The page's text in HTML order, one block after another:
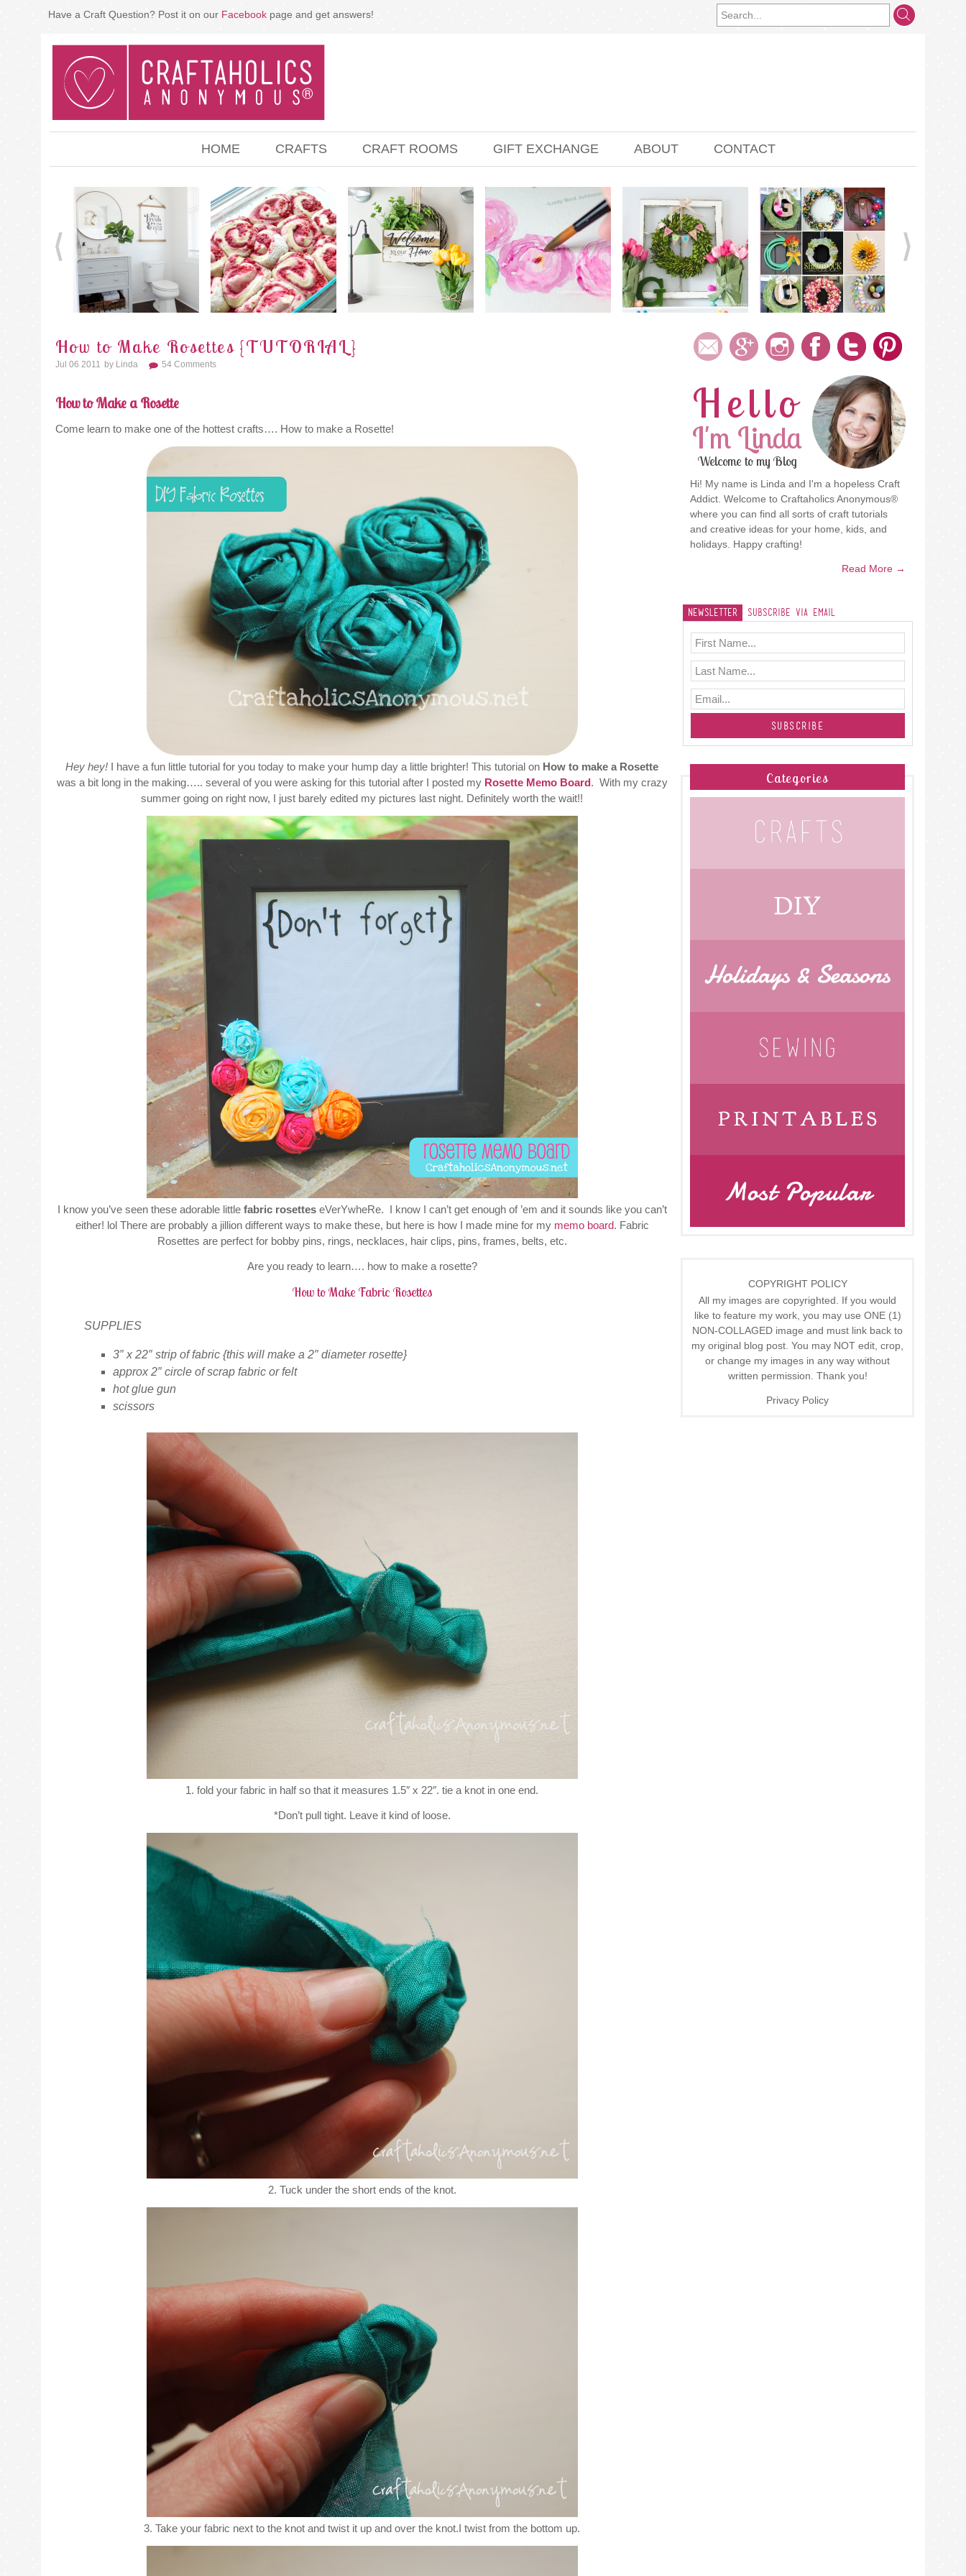
Have a Craft Question? Post it on our Facebook page and get answers!
HOME CRAFTS CRAFT ROOMS GIFT EXCHANGE ABOUT CONTACT
How to Make Rosettes {TUTORIAL}
Jul 06 2011 By Linda 54 Comments
How to Make a Rosette
Come learn to make one of the hottest crafts…. How to make a Rosette!
Hey hey! I have a fun little tutorial for you today to make your hump day a little brighter! This tutorial on How to make a Rosette
was a bit long in the making….. several of you were asking for this tutorial after I posted my Rosette Memo Board. With my crazy
summer going on right now, I just barely edited my pictures last night. Definitely worth the wait!!
I know you’ve seen these adorable little fabric rosetteseVerYwheRe. I know I can’t get enough of ’em and it sounds like you can’t
either! lol There are probably a jillion different ways to make these, but here is how I made mine for mymemo board. Fabric
Rosettes are perfect for bobby pins, rings, necklaces, hair clips, pins, frames, belts, etc.
Are you ready to learn…. how to make a rosette?
How to Make Fabric Rosettes
SUPPLIES
3″ x 22″ strip of fabric {this will make a 2″ diameter rosette}
approx 2″ circle of scrap fabric or felt
hot glue gun
scissors
1. fold your fabric in half so that it measures 1.5″ x 22″. tie a knot in one end.
*Don’t pull tight. Leave it kind of loose.
2. Tuck under the short ends of the knot.
3. Take your fabric next to the knot and twist it up and over the knot.I twist from the bottom up.
Hello
I'm Linda
Welcome to my Blog
Hi! My name is Linda and I'm a hopeless Craft
Addict. Welcome to Craftaholics Anonymous®
where you can find all sorts of craft tutorials
and creative ideas for your home, kids, and
holidays. Happy crafting!
Read More →
Newsletter Subscribe Via Email
Categories
COPYRIGHT POLICY
All my images are copyrighted. If you would
like to feature my work, you may use ONE (1)
NON-COLLAGED image and must link back to
my original blog post. You may NOT edit, crop,
or change my images in any way without
written permission. Thank you!
Privacy Policy